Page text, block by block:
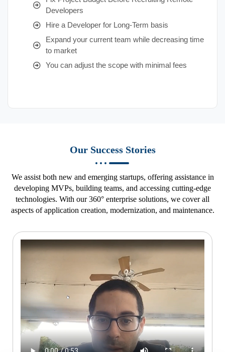
Developers
Hire a Developer for Long-Term basis
Expand your current team while decreasing time
to market
You can adjust the scope with minimal fees
Our Success Stories
We assist both new and emerging startups, offering assistance in
developing MVPs, building teams, and accessing cutting-edge
technologies. With our 360° enterprise solutions, we cover all
aspects of application creation, modernization, and maintenance.